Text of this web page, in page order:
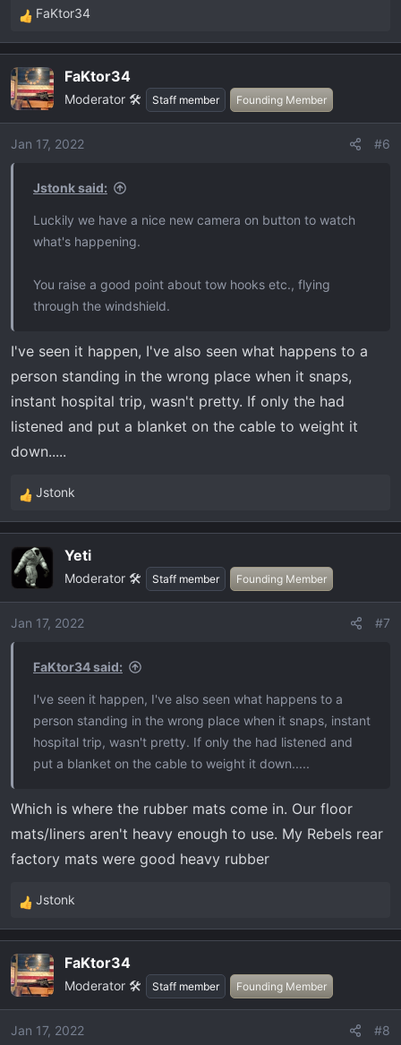
R
e
c
t
i
o
FaKtor34
FaKtor34
Moderator 🛠️ Staff member Founding Member
Jan 17, 2022 #6
Jstonk said:
Luckily we have a nice new camera on button to watch
what's happening.
You raise a good point about tow hooks etc., flying
through the windshield.
I've seen it happen, I've also seen what happens to a
person standing in the wrong place when it snaps,
instant hospital trip, wasn't pretty. If only the had
listened and put a blanket on the cable to weight it
down.....
R
e
c
i
o
Jstonk
Yeti
Moderator 🛠️ Staff member Founding Member
Jan 17, 2022 #7
FaKtor34 said:
I've seen it happen, I've also seen what happens to a
person standing in the wrong place when it snaps, instant
hospital trip, wasn't pretty. If only the had listened and
put a blanket on the cable to weight it down.....
Which is where the rubber mats come in. Our floor
mats/liners aren't heavy enough to use. My Rebels rear
factory mats were good heavy rubber
R
e
c
t
i
o
Jstonk
FaKtor34
Moderator 🛠️ Staff member Founding Member
Jan 17, 2022 #8